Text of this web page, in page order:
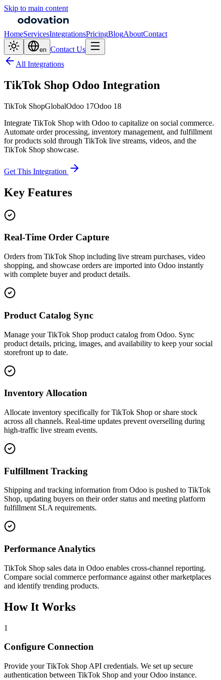
Skip to main content
HomeServicesIntegrationsPricingBlogAboutContact
en Contact Us
All Integrations
TikTok Shop Odoo Integration
TikTok ShopGlobalOdoo 17Odoo 18
Integrate TikTok Shop with Odoo to capitalize on social commerce.
Automate order processing, inventory management, and fulfillment
for products sold through TikTok live streams, videos, and the
TikTok Shop showcase.
Get This Integration
Key Features
Real-Time Order Capture
Orders from TikTok Shop including live stream purchases, video
shopping, and showcase orders are imported into Odoo instantly
with complete buyer and product details.
Product Catalog Sync
Manage your TikTok Shop product catalog from Odoo. Sync
product details, pricing, images, and availability to keep your social
storefront up to date.
Inventory Allocation
Allocate inventory specifically for TikTok Shop or share stock
across all channels. Real-time updates prevent overselling during
high-traffic live stream events.
Fulfillment Tracking
Shipping and tracking information from Odoo is pushed to TikTok
Shop, updating buyers on their order status and meeting platform
fulfillment SLA requirements.
Performance Analytics
TikTok Shop sales data in Odoo enables cross-channel reporting.
Compare social commerce performance against other marketplaces
and identify trending products.
How It Works
1
Configure Connection
Provide your TikTok Shop API credentials. We set up secure
authentication between TikTok Shop and your Odoo instance.